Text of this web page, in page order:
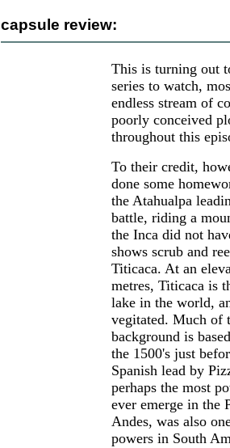
capsule review:
This is turning out
series to watch,
endless stream of
poorly conceived
throughout this
To their credit,
done some
the Atahualpa
battle, riding a
the Inca did not
shows scrub and
Titicaca. At an
metres, Titicaca is
lake in the world,
vegitated. Much of
background is
the 1500's just
Spanish lead by
perhaps the most
ever emerge in the
Andes, was also
powers in South